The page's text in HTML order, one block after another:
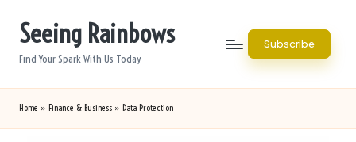
Seeing Rainbows
Find Your Spark With Us Today
Subscribe
Home » Finance & Business » Data Protection